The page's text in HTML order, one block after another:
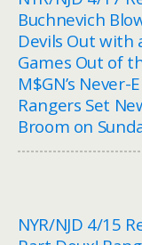
Buchnevich
Devils Out with
Games Out of
M$GN’s
Rangers Set
Broom on
NYR/NJD 4/15